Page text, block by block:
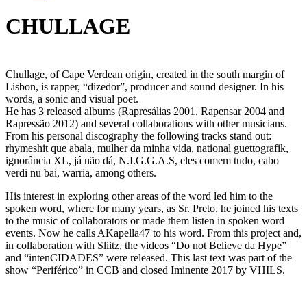
CHULLAGE
Chullage, of Cape Verdean origin, created in the south margin of
Lisbon, is rapper, “dizedor”, producer and sound designer. In his
words, a sonic and visual poet.
He has 3 released albums (Rapresálias 2001, Rapensar 2004 and
Rapressão 2012) and several collaborations with other musicians.
From his personal discography the following tracks stand out:
rhymeshit que abala, mulher da minha vida, national guettografik,
ignorância XL, já não dá, N.I.G.G.A.S, eles comem tudo, cabo
verdi nu bai, warria, among others.
His interest in exploring other areas of the word led him to the
spoken word, where for many years, as Sr. Preto, he joined his texts
to the music of collaborators or made them listen in spoken word
events. Now he calls AKapella47 to his word. From this project and,
in collaboration with Sliitz, the videos “Do not Believe da Hype”
and “intenCIDADES” were released. This last text was part of the
show “Periférico” in CCB and closed Iminente 2017 by VHILS.